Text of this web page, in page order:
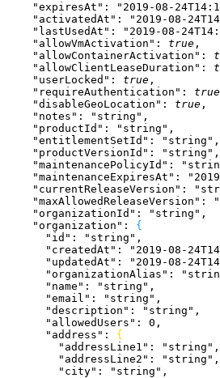
    "expiresAt"
: "2019-08-
    "activatedAt"
: "2019-08-
    "lastUsedAt"
: "2019-08-
    "allowVmActivation"
: true ,
    "allowContainerActivation"
:
    "allowClientLeaseDuration"
:
    "userLocked"
: true ,
    "requireAuthentication"
: true
    "disableGeoLocation"
: true ,
    "notes"
: "string" ,
    "productId"
: "string" ,
    "entitlementSetId"
: "string" ,
    "productVersionId"
: "string" ,
    "maintenancePolicyId"
:
    "maintenanceExpiresAt"
:
    "currentReleaseVersion"
:
    "maxAllowedReleaseVersion"
:
    "organizationId"
: "string" ,
    "organization"
: {
      "id"
: "string" ,
      "createdAt"
: "2019-08-
      "updatedAt"
: "2019-08-
      "organizationAlias"
:
      "name"
: "string" ,
      "email"
: "string" ,
      "description"
: "string" ,
      "allowedUsers"
: 0 ,
      "address"
: {
        "addressLine1"
: "string" ,
        "addressLine2"
: "string" ,
        "city"
: "string" ,